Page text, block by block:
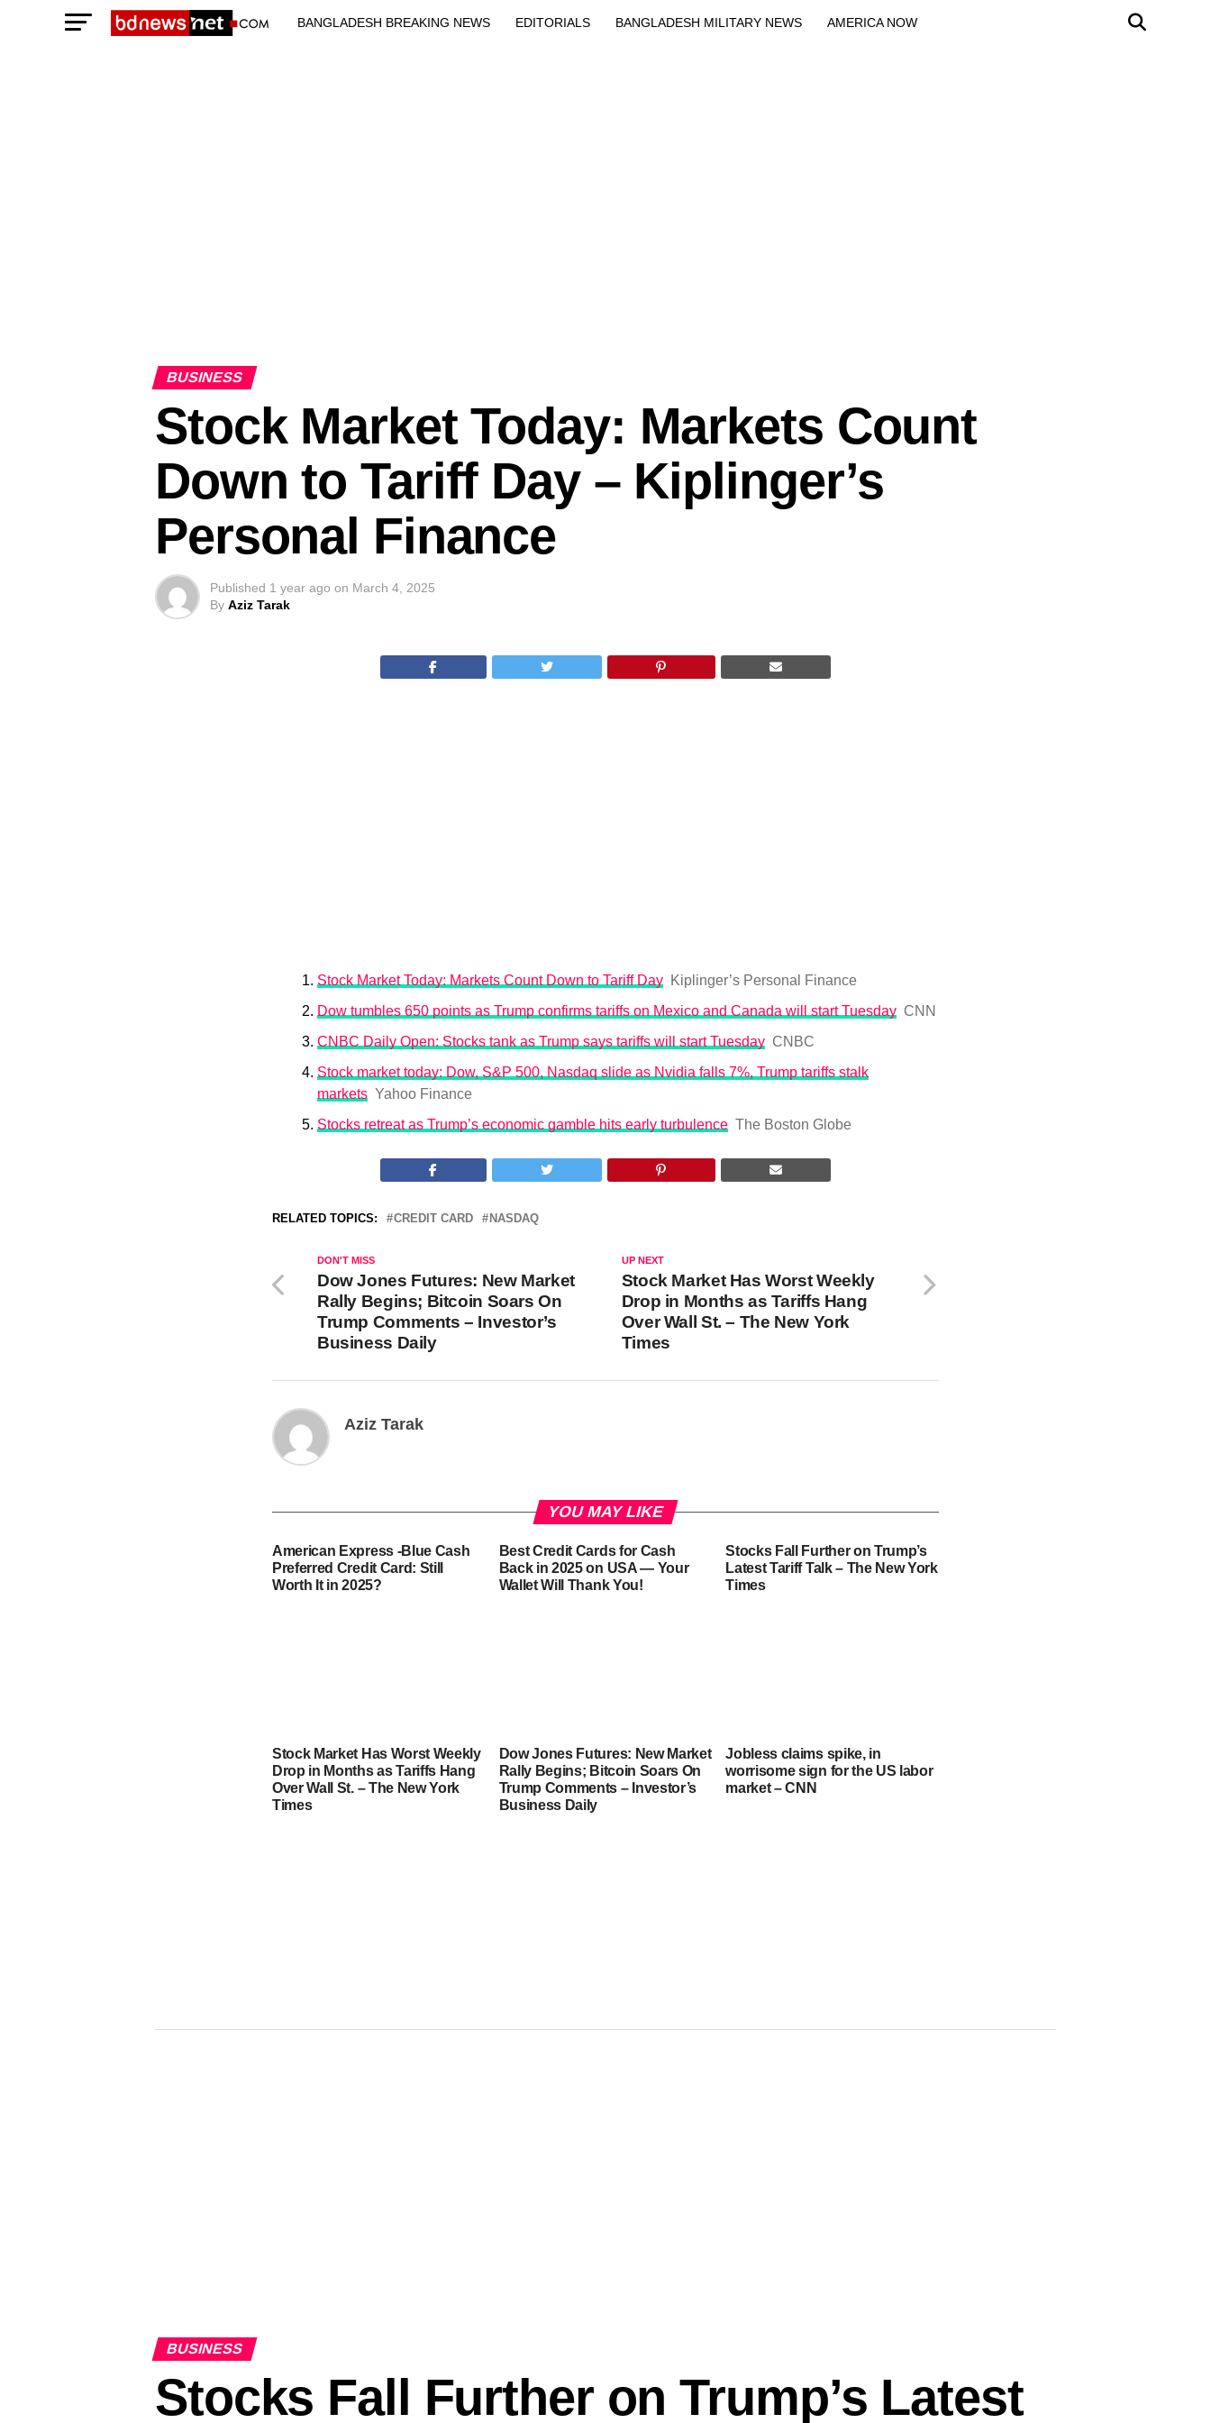
BANGLADESH BREAKING NEWS EDITORIALS BANGLADESH MILITARY NEWS AMERICA NOW
BUSINESS
Stock Market Today: Markets Count
Down to Tariff Day – Kiplinger’s
Personal Finance
Published 1 year ago on March 4, 2025
By Aziz Tarak
Stock Market Today: Markets Count Down to Tariff Day Kiplinger’s Personal Finance
Dow tumbles 650 points as Trump confirms tariffs on Mexico and Canada will start Tuesday CNN
CNBC Daily Open: Stocks tank as Trump says tariffs will start Tuesday CNBC
Stock market today: Dow, S&P 500, Nasdaq slide as Nvidia falls 7%, Trump tariffs stalk
markets Yahoo Finance
Stocks retreat as Trump’s economic gamble hits early turbulence The Boston Globe
RELATED TOPICS: CREDIT CARD NASDAQ
UP NEXT
Stock Market Has Worst Weekly
Drop in Months as Tariffs Hang
Over Wall St. – The New York
Times
DON'T MISS
Dow Jones Futures: New Market
Rally Begins; Bitcoin Soars On
Trump Comments – Investor’s
Business Daily
Aziz Tarak
YOU MAY LIKE
American Express -Blue Cash
Preferred Credit Card: Still
Worth It in 2025?
Best Credit Cards for Cash
Back in 2025 on USA — Your
Wallet Will Thank You!
Stocks Fall Further on Trump’s
Latest Tariff Talk – The New York
Times
Stock Market Has Worst Weekly
Drop in Months as Tariffs Hang
Over Wall St. – The New York
Times
Dow Jones Futures: New Market
Rally Begins; Bitcoin Soars On
Trump Comments – Investor’s
Business Daily
Jobless claims spike, in
worrisome sign for the US labor
market – CNN
BUSINESS
Stocks Fall Further on Trump’s Latest